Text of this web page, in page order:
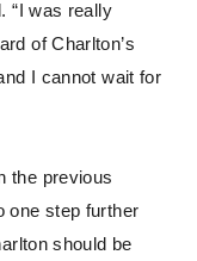
“I was really
of Charlton’s
I cannot wait for
the previous
one step further
should be